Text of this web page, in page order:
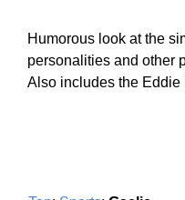
Humorous look at the
personalities and other
Also includes the Eddie